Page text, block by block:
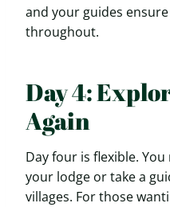
and your guides
throughout.
Day 4:
Again
Day four is flexible.
your lodge or take a
villages. For those